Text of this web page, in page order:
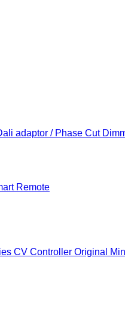
adaptor / Phase Cut
Remote
CV Controller Original